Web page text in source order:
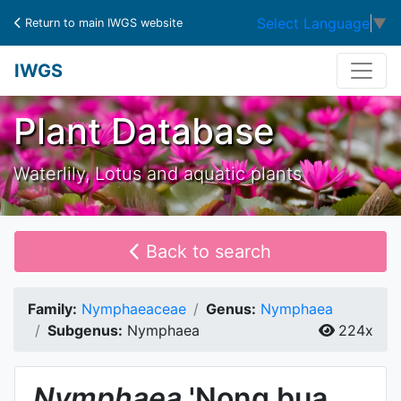
Return to main IWGS website Select Language ▼
IWGS
Plant Database
Waterlily, Lotus and aquatic plants
Back to search
Family: Nymphaeaceae Genus: Nymphaea
Subgenus: Nymphaea 224x